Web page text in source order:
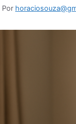
Por